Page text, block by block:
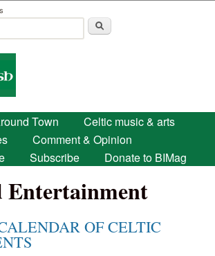
to main content
Town
Celtic music & arts
Comment & Opinion
Subscribe Donate to BIMag
Entertainment
OF CELTIC